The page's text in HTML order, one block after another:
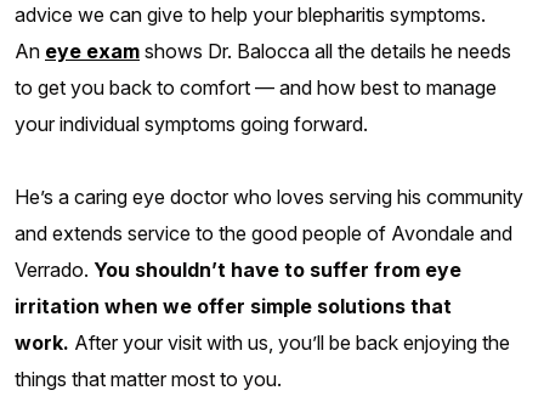
advice we can give to help your blepharitis symptoms.
An eye exam shows Dr. Balocca all the details he needs
to get you back to comfort — and how best to manage
your individual symptoms going forward.
He’s a caring eye doctor who loves serving his community
and extends service to the good people of Avondale and
Verrado. You shouldn’t have to suffer from eye
irritation when we offer simple solutions that
work. After your visit with us, you’ll be back enjoying the
things that matter most to you.